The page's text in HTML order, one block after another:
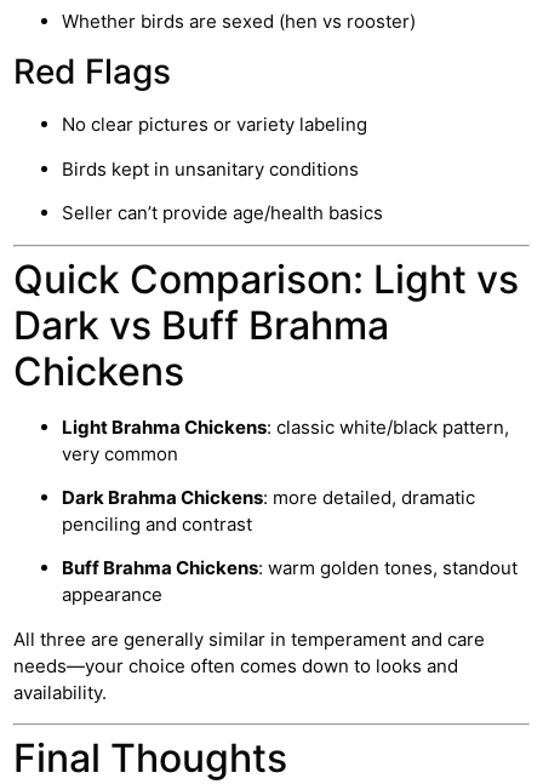
Whether birds are sexed (hen vs rooster)
Red Flags
No clear pictures or variety labeling
Birds kept in unsanitary conditions
Seller can’t provide age/health basics
Quick Comparison: Light vs
Dark vs Buff Brahma
Chickens
Light Brahma Chickens: classic white/black pattern,
very common
Dark Brahma Chickens: more detailed, dramatic
penciling and contrast
Buff Brahma Chickens: warm golden tones, standout
appearance
All three are generally similar in temperament and care
needs—your choice often comes down to looks and
availability.
Final Thoughts